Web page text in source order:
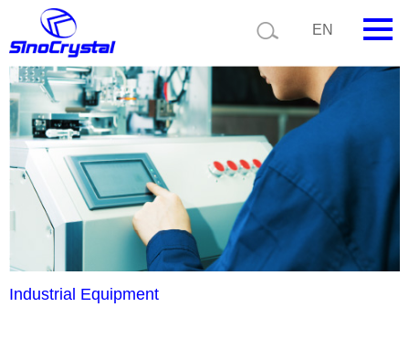
EN
HOME
Company
Product
Technology
News
Current position:
Industrial Equipment